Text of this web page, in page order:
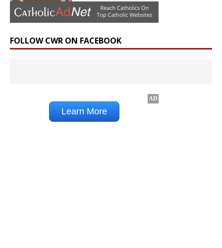
FOLLOW CWR ON FACEBOOK